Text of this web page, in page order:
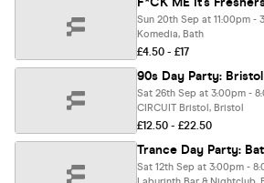
Sun 20th Sep at 11:00pm -
Komedia, Bath
£4.50 - £17
90s Day Party:
Sat 26th Sep at 3:00pm -
CIRCUIT Bristol, Bristol
£12.50 - £22.50
Trance Day Party:
Sat 12th Sep at 3:00pm -